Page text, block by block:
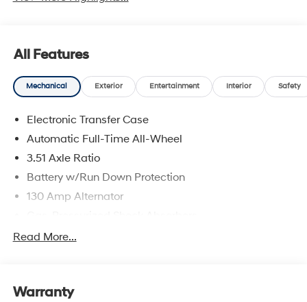
All Features
Mechanical Exterior Entertainment Interior Safety
Electronic Transfer Case
Automatic Full-Time All-Wheel
3.51 Axle Ratio
Battery w/Run Down Protection
130 Amp Alternator
Front And Rear Anti-Roll Bars
13.2 Gal. Fuel Tank
Read More...
Warranty